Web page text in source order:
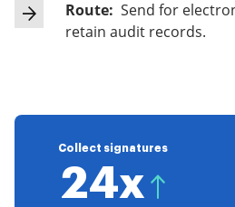
Route: Send for
retain audit records.
Collect signatures
24x